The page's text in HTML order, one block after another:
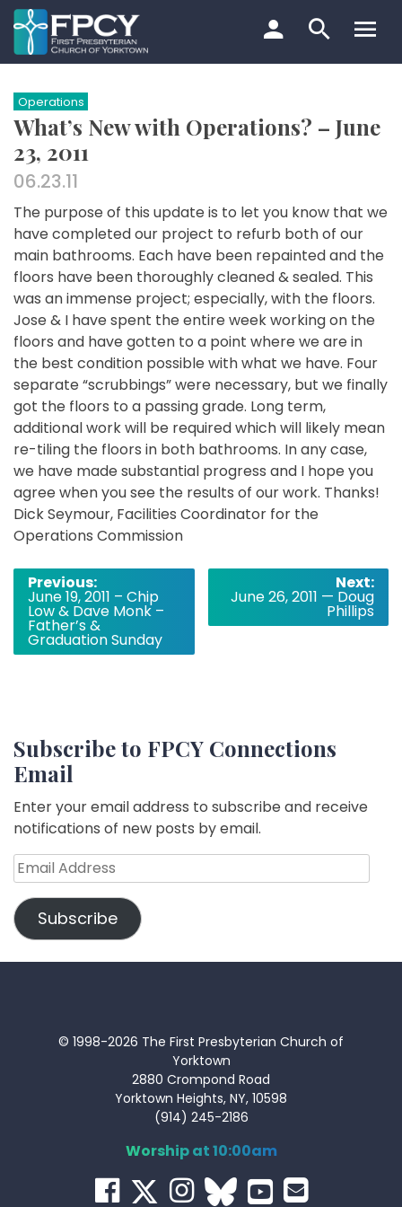
Skip
to
content
Search…
Operations
What’s New with Operations? – June
23, 2011
06.23.11
The purpose of this update is to let you know that we
have completed our project to refurb both of our
main bathrooms. Each have been repainted and the
floors have been thoroughly cleaned & sealed. This
was an immense project; especially, with the floors.
Jose & I have spent the entire week working on the
floors and have gotten to a point where we are in
the best condition possible with what we have. Four
separate “scrubbings” were necessary, but we finally
got the floors to a passing grade. Long term,
additional work will be required which will likely mean
re-tiling the floors in both bathrooms. In any case,
we have made substantial progress and I hope you
agree when you see the results of our work. Thanks!
Dick Seymour, Facilities Coordinator for the
Operations Commission
Post
navigation
Previous:
June 19, 2011 – Chip
Low & Dave Monk –
Father’s &
Graduation Sunday
Next:
June 26, 2011 — Doug
Phillips
Subscribe to FPCY Connections
Email
Enter your email address to subscribe and receive
notifications of new posts by email.
Email
Address
Subscribe
© 1998-2026 The First Presbyterian Church of
Yorktown
2880 Crompond Road
Yorktown Heights, NY, 10598
(914) 245-2186
Worship at 10:00am